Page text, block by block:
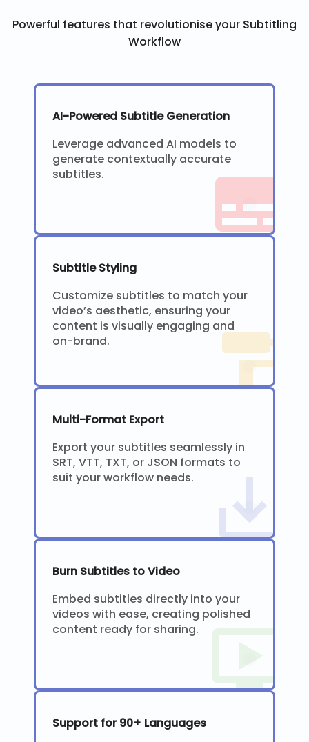
Powerful features that revolutionise your Subtitling
Workflow
AI-Powered Subtitle Generation
Leverage advanced AI models to
generate contextually accurate
subtitles.
Subtitle Styling
Customize subtitles to match your
video’s aesthetic, ensuring your
content is visually engaging and
on-brand.
Multi-Format Export
Export your subtitles seamlessly in
SRT, VTT, TXT, or JSON formats to
suit your workflow needs.
Burn Subtitles to Video
Embed subtitles directly into your
videos with ease, creating polished
content ready for sharing.
Support for 90+ Languages